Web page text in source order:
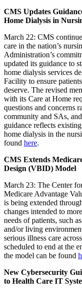
CMS Updates
Home Dialysis in
March 22: CMS
care in the nation’s
Administration’s
updated its guidance to
home dialysis services
Facility to ensure patients
deserve. The revised
with its Care at Home
questions and concerns
community and SAs,
guidance reflects
home dialysis in the
found here.
CMS Extends
Design (VBID) Model
March 23: The Center
Medicare Advantage
is being extended
changes intended to
needs of patients, such
and/or living
serious illness care
scheduled to end at the
the model can be found
New Cybersecurity
to Health Care IT